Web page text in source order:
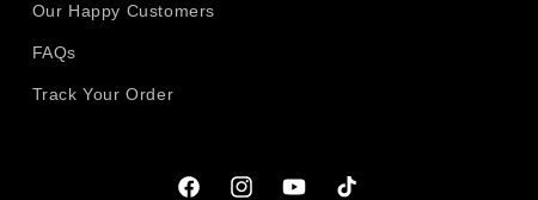
Our Happy Customers
FAQs
Track Your Order